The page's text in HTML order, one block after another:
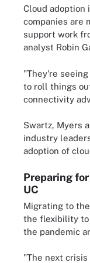
Cloud adoption
companies are
support work
analyst Robin
"They're
to roll things
connectivity
Swartz, Myers
industry
adoption of
Preparing
UC
Migrating to
the flexibility to
the pandemic
"The next